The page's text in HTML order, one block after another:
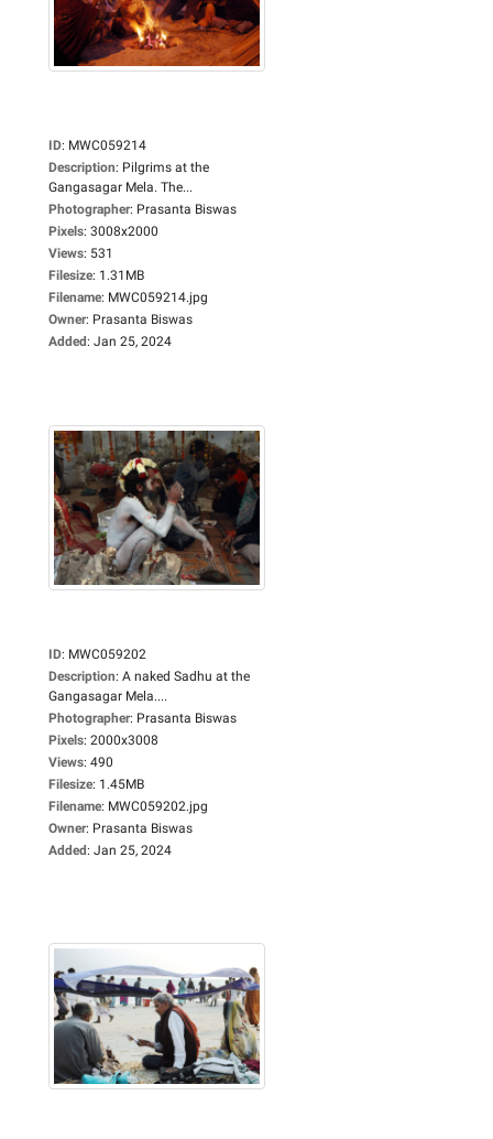
ID: MWC059214
Description: Pilgrims at the
Gangasagar Mela. The...
Photographer: Prasanta Biswas
Pixels: 3008x2000
Views: 531
Filesize: 1.31MB
Filename: MWC059214.jpg
Owner: Prasanta Biswas
Added: Jan 25, 2024
ID: MWC059202
Description: A naked Sadhu at the
Gangasagar Mela....
Photographer: Prasanta Biswas
Pixels: 2000x3008
Views: 490
Filesize: 1.45MB
Filename: MWC059202.jpg
Owner: Prasanta Biswas
Added: Jan 25, 2024